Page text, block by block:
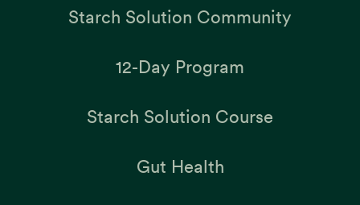
Starch Solution Community
12-Day Program
Starch Solution Course
Gut Health